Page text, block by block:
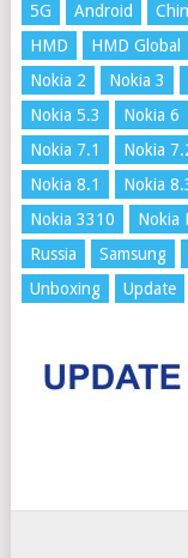
5G Android
HMD
HMD Global
Nokia 2
Nokia 3
Nokia 5.3
Nokia 6
Nokia 7.1
Nokia
Nokia 8.1
Nokia
Nokia 3310
Nokia
Russia
Samsung
Unboxing
Update